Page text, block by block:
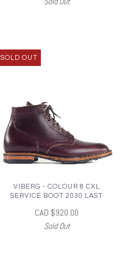
SOLD OUT
VIBERG - COLOUR 8 CXL
SERVICE BOOT 2030 LAST
CAD $920.00
Sold Out